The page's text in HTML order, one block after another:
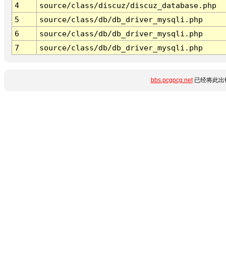
4
source/class/discuz/discuz_database.php
5
source/class/db/db_driver_mysqli.php
6
source/class/db/db_driver_mysqli.php
7
source/class/db/db_driver_mysqli.php
bbs.pcgpcg.net已经将此出